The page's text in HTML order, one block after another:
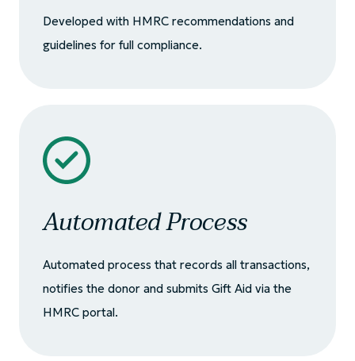
Developed with HMRC recommendations and
guidelines for full compliance.
Automated Process
Automated process that records all transactions,
notifies the donor and submits Gift Aid via the
HMRC portal.